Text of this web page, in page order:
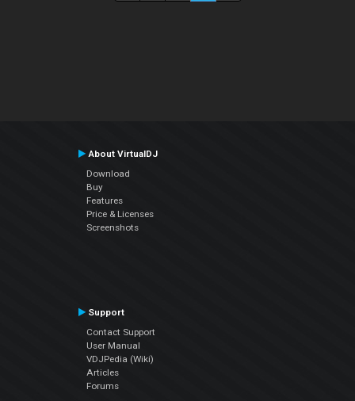
About VirtualDJ
Download
Buy
Features
Price & Licenses
Screenshots
Support
Contact Support
User Manual
VDJPedia (Wiki)
Articles
Forums